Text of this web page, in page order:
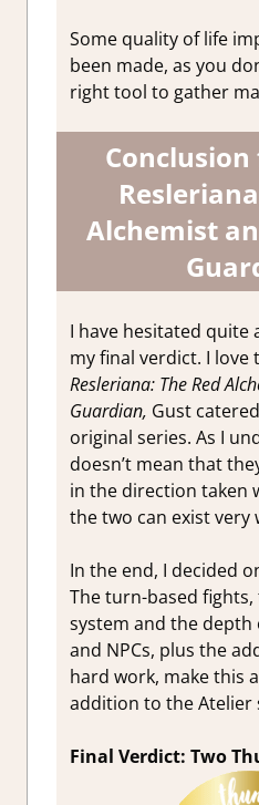
Some quality of life
been made, as you
right tool to gather
Alchemist
I have hesitated quite
my final verdict. I
Resleriana: The Red
Guardian, Gust
original series. As I
doesn’t mean that
in the direction taken
the two can exist very
In the end, I decided
The turn-based
system and the depth
and NPCs, plus the
hard work, make this
addition to the Atelier
Final Verdict: Two